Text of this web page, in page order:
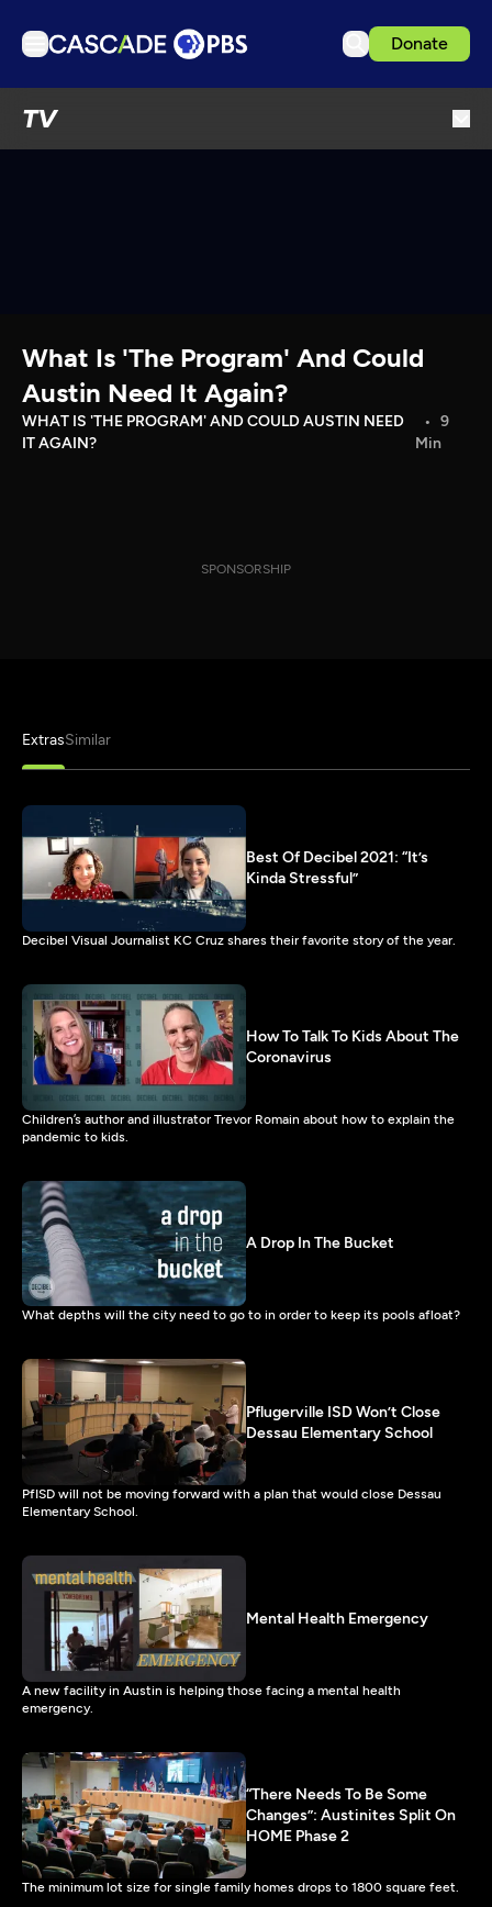
Donate
TV
Download the App
Search
Sign in
What Is 'The Program' And Could
Austin Need It Again?
WHAT IS 'THE PROGRAM' AND COULD AUSTIN NEED
IT AGAIN?
9
Min
SPONSORSHIP
ExtrasSimilar
Best Of Decibel 2021: “It’s
Kinda Stressful”
Decibel Visual Journalist KC Cruz shares their favorite story of the year.
How To Talk To Kids About The
Coronavirus
Children’s author and illustrator Trevor Romain about how to explain the
pandemic to kids.
A Drop In The Bucket
What depths will the city need to go to in order to keep its pools afloat?
Pflugerville ISD Won’t Close
Dessau Elementary School
PfISD will not be moving forward with a plan that would close Dessau
Elementary School.
Mental Health Emergency
A new facility in Austin is helping those facing a mental health
emergency.
“There Needs To Be Some
Changes”: Austinites Split On
HOME Phase 2
The minimum lot size for single family homes drops to 1800 square feet.